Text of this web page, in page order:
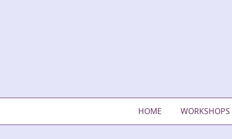
HOME WORKSHOPS